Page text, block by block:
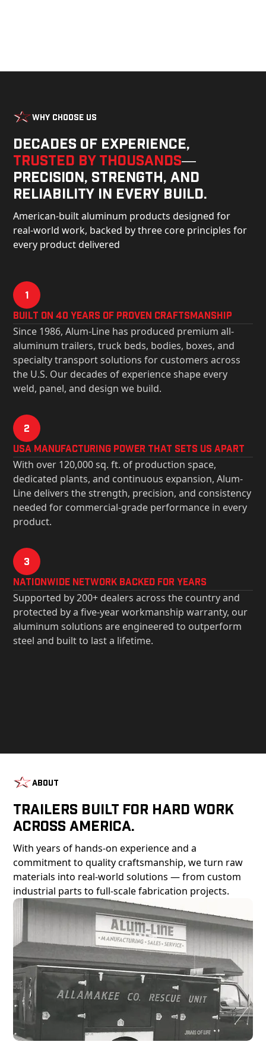
Why Choose Us
Decades of experience,
trusted by thousands—
precision, strength, and
reliability in every build.
American-built aluminum products designed for
real-world work, backed by three core principles for
every product delivered
1
Built on 40 Years of Proven Craftsmanship
Since 1986, Alum-Line has produced premium all-
aluminum trailers, truck beds, bodies, boxes, and
specialty transport solutions for customers across
the U.S. Our decades of experience shape every
weld, panel, and design we build.
2
USa Manufacturing Power That Sets Us Apart
With over 120,000 sq. ft. of production space,
dedicated plants, and continuous expansion, Alum-
Line delivers the strength, precision, and consistency
needed for commercial-grade performance in every
product.
3
Nationwide Network Backed for years
Supported by 200+ dealers across the country and
protected by a five-year workmanship warranty, our
aluminum solutions are engineered to outperform
steel and built to last a lifetime.
About
Trailers Built For Hard Work
Across America.
With years of hands-on experience and a
commitment to quality craftsmanship, we turn raw
materials into real-world solutions — from custom
industrial parts to full-scale fabrication projects.